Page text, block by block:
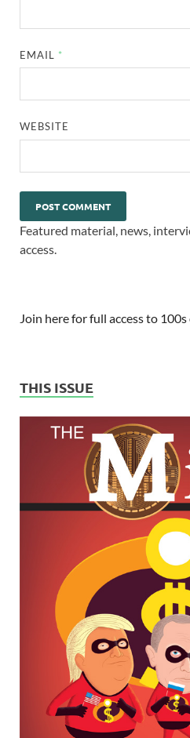
EMAIL *
WEBSITE
Featured material, news,
access.
Join here for full access to 100s
THIS ISSUE